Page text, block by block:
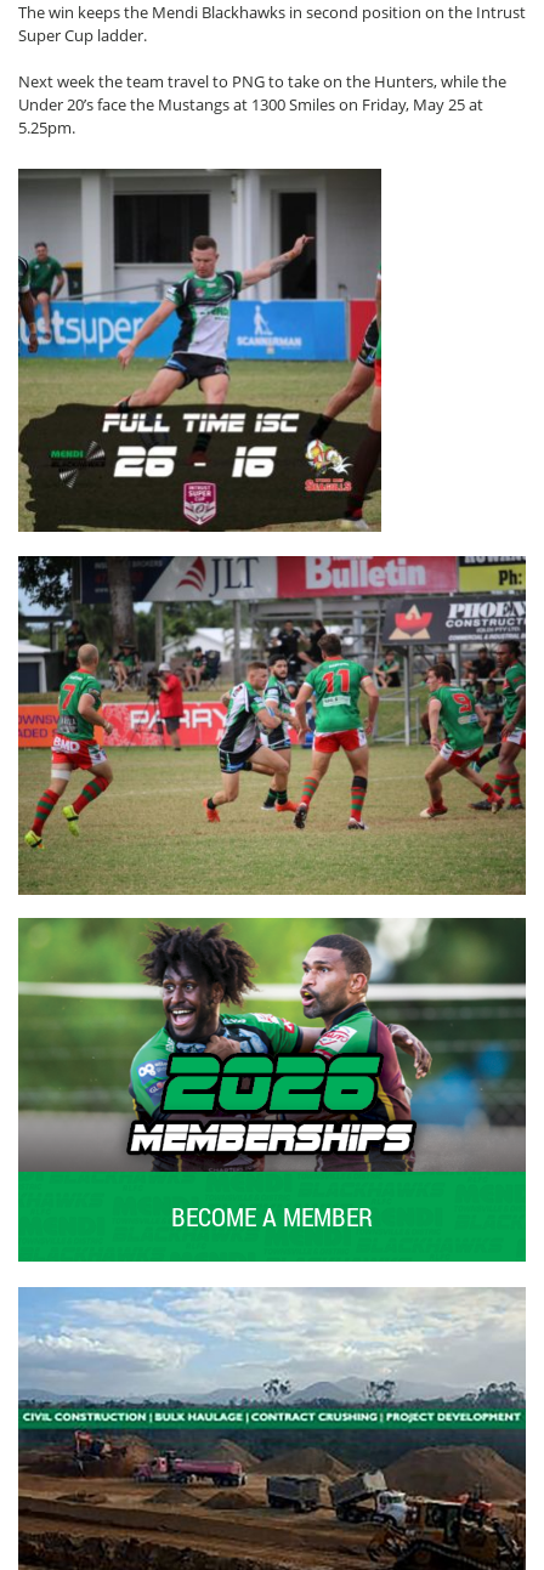
The win keeps the Mendi Blackhawks in second position on the Intrust
Super Cup ladder.
Next week the team travel to PNG to take on the Hunters, while the
Under 20’s face the Mustangs at 1300 Smiles on Friday, May 25 at
5.25pm.
BECOME A MEMBER